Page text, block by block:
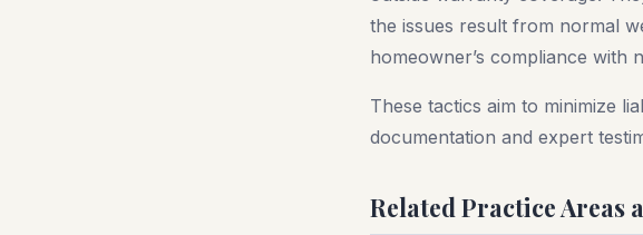
the issues result from normal
homeowner’s compliance with
These tactics aim to minimize
documentation and expert
Related Practice Areas